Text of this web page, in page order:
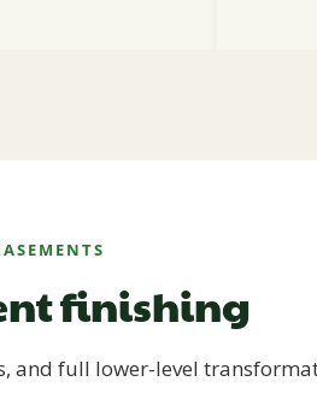
finishing
and full lower-level